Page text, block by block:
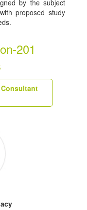
by the subject
proposed study
201